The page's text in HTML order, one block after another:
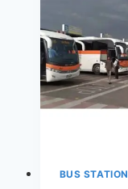
BUS STATION